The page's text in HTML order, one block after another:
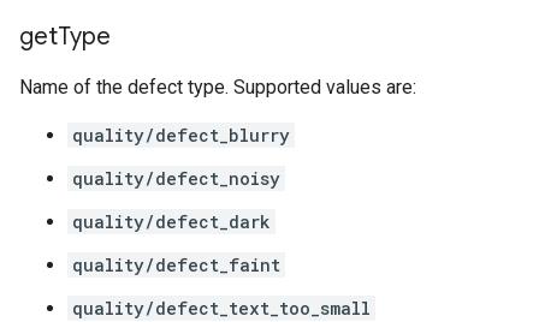
getType
Name of the defect type. Supported values are:
quality/defect_blurry
quality/defect_noisy
quality/defect_dark
quality/defect_faint
quality/defect_text_too_small